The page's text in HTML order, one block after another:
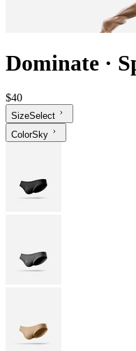
Dominate ·
$40
SizeSelect
ColorSky